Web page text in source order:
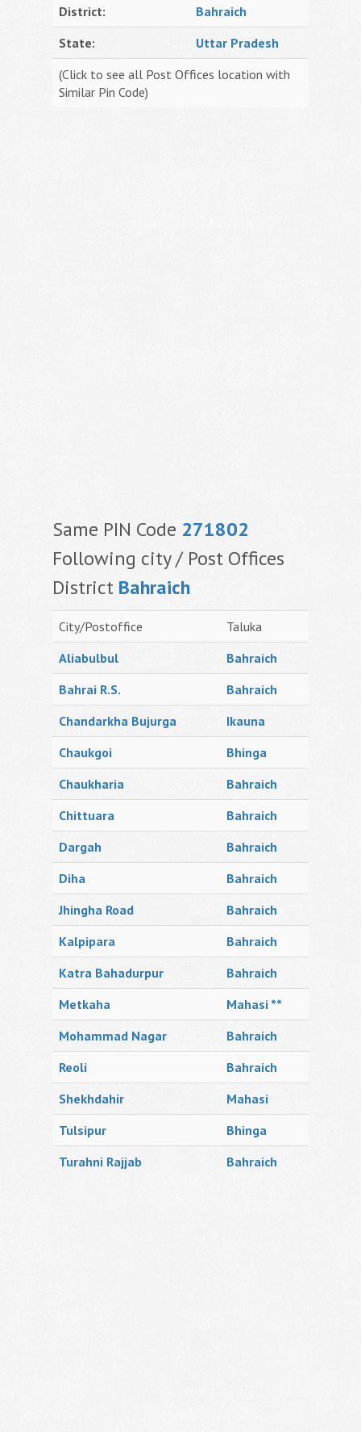
District:
Bahraich
State:
Uttar Pradesh
(Click to see all Post Offices location with
Similar Pin Code)
Same PIN Code 271802
Following city / Post Offices
District Bahraich
City/Postoffice
Taluka
Aliabulbul
Bahraich
Bahrai R.S.
Bahraich
Chandarkha Bujurga
Ikauna
Chaukgoi
Bhinga
Chaukharia
Bahraich
Chittuara
Bahraich
Dargah
Bahraich
Diha
Bahraich
Jhingha Road
Bahraich
Kalpipara
Bahraich
Katra Bahadurpur
Bahraich
Metkaha
Mahasi **
Mohammad Nagar
Bahraich
Reoli
Bahraich
Shekhdahir
Mahasi
Tulsipur
Bhinga
Turahni Rajjab
Bahraich